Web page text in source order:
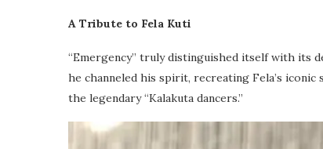
A Tribute to Fela Kuti
“Emergency” truly distinguished itself with its
he channeled his spirit, recreating Fela’s
the legendary “Kalakuta dancers.”